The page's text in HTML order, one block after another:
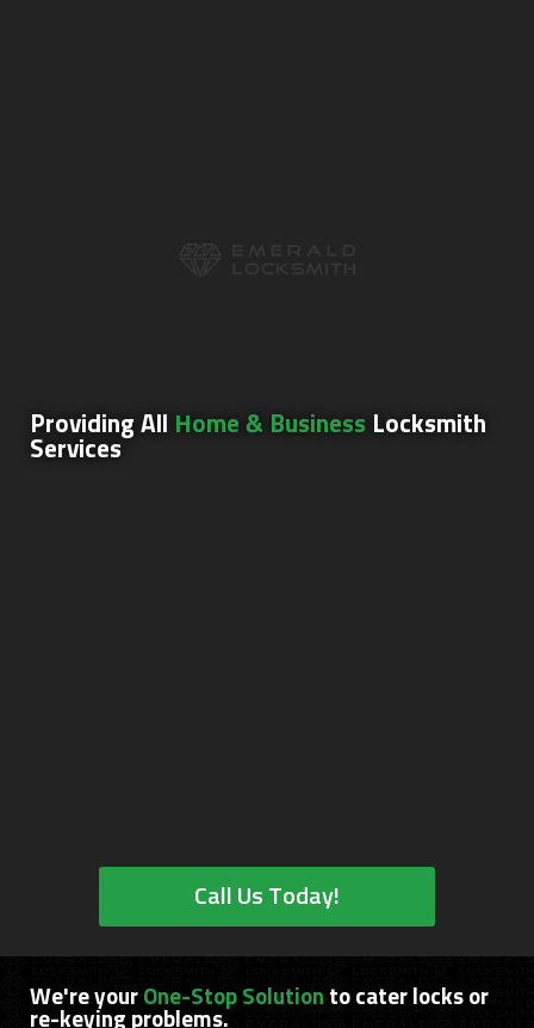
Providing All Home & Business Locksmith
Services
Call Us Today!
We're your One-Stop Solution to cater locks or
re-keying problems.